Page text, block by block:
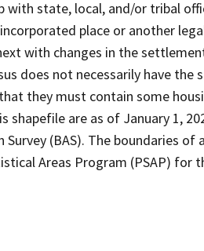
with state, local, and/or tribal
place or another
with changes in the
does not necessarily have
they must contain some
shapefile are as of January 1,
Survey (BAS). The boundaries
Areas Program (PSAP) for